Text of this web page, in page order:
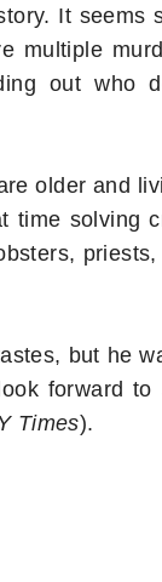
It seems
multiple
out who
older and
time solving
but he
forward
Times).